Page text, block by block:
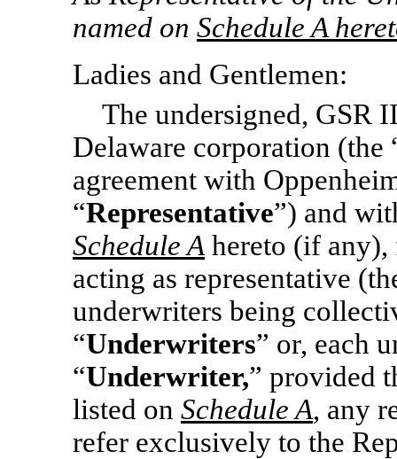
named on Schedule A
Ladies and Gentlemen:
The undersigned, GSR
Delaware corporation (the
agreement with
“Representative”) and
Schedule A hereto (if any),
acting as representative
underwriters being
“Underwriters” or, each
“Underwriter,” provided
listed on Schedule A, any
refer exclusively to the